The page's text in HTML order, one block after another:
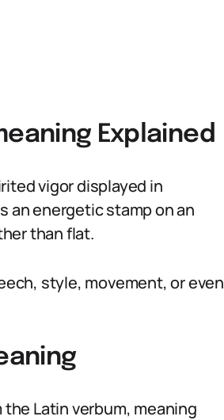
Explained
vigor displayed in
an energetic stamp on an
than flat.
style, movement, or even
Latin verbum, meaning